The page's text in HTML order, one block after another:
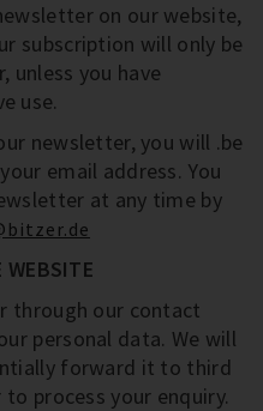
on our website,
subscription will only be
unless you have
use.
newsletter, you will .be
email address. You
at any time by
WEBSITE
through our contact
personal data. We will
forward it to third
process your enquiry.